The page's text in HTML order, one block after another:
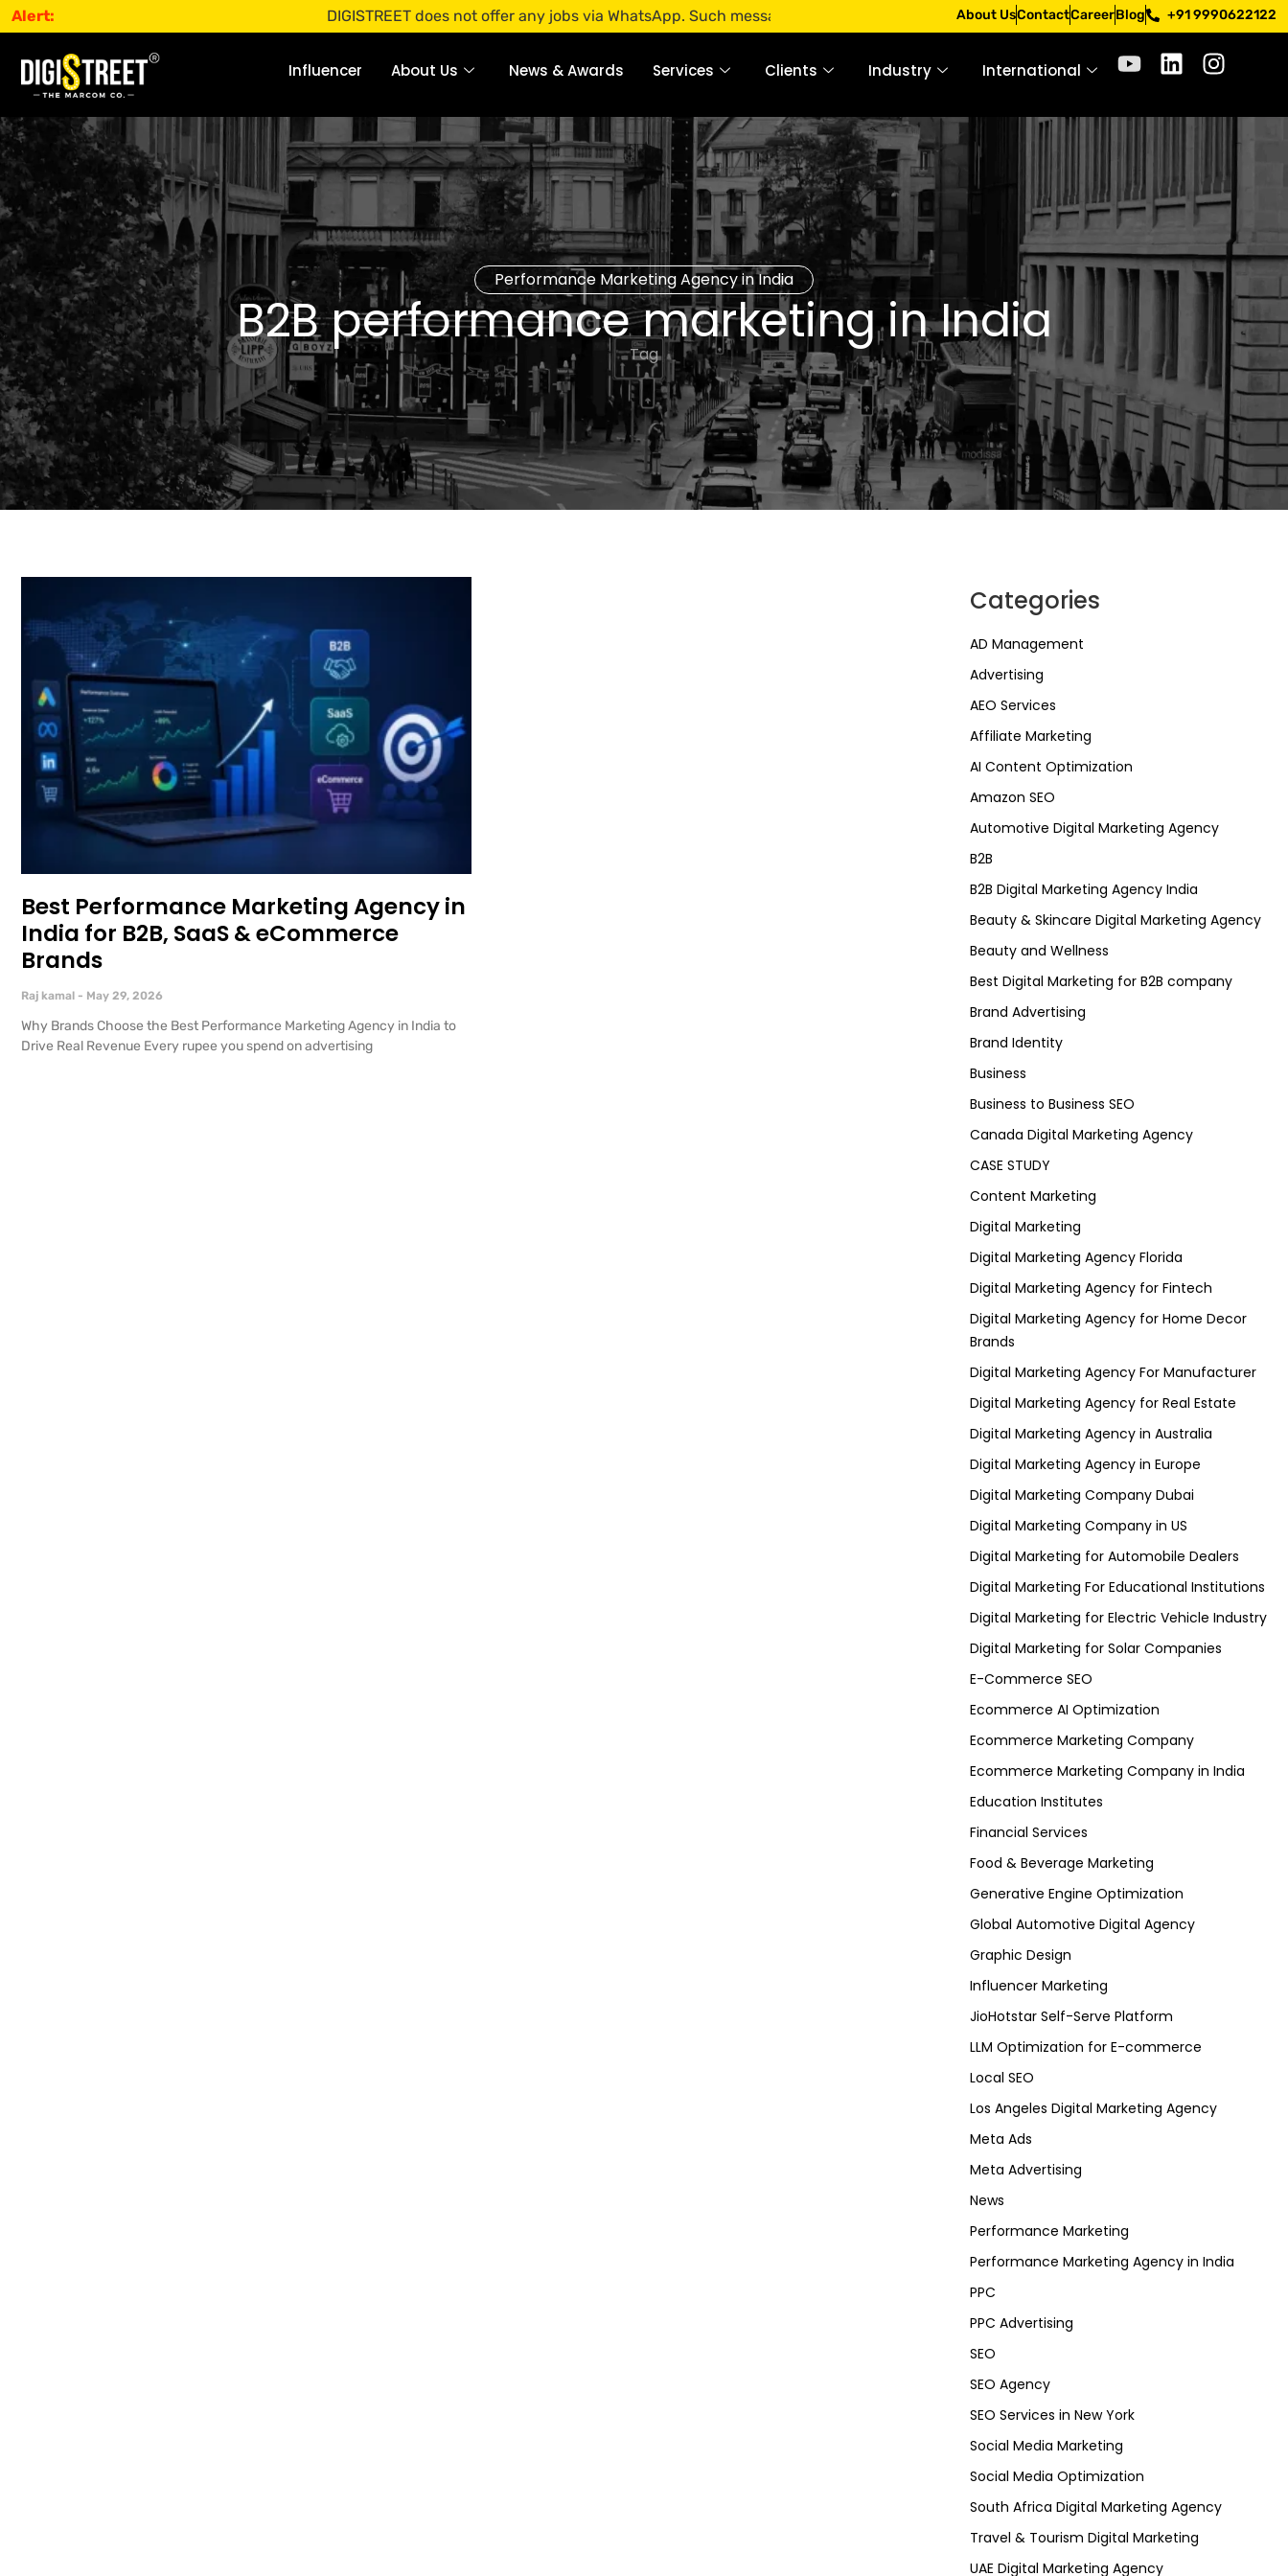
Alert: DIGISTREET does not offer any jobs via WhatsApp. Such messages are fraudulent. Apply only through official channels. Stay mindful. Stay
About UsContactCareerBlog +91 9990622122
Influencer About Us News & Awards Services Clients Industry International
Performance Marketing Agency in India
B2B performance marketing in India
Tag
Categories
AD Management
Advertising
AEO Services
Affiliate Marketing
AI Content Optimization
Amazon SEO
Automotive Digital Marketing Agency
B2B
B2B Digital Marketing Agency India
Beauty & Skincare Digital Marketing Agency
Beauty and Wellness
Best Digital Marketing for B2B company
Brand Advertising
Brand Identity
Business
Business to Business SEO
Canada Digital Marketing Agency
CASE STUDY
Content Marketing
Digital Marketing
Digital Marketing Agency Florida
Digital Marketing Agency for Fintech
Digital Marketing Agency for Home Decor
Brands
Digital Marketing Agency For Manufacturer
Digital Marketing Agency for Real Estate
Digital Marketing Agency in Australia
Digital Marketing Agency in Europe
Digital Marketing Company Dubai
Digital Marketing Company in US
Digital Marketing for Automobile Dealers
Digital Marketing For Educational Institutions
Digital Marketing for Electric Vehicle Industry
Digital Marketing for Solar Companies
E-Commerce SEO
Ecommerce AI Optimization
Ecommerce Marketing Company
Ecommerce Marketing Company in India
Education Institutes
Financial Services
Food & Beverage Marketing
Generative Engine Optimization
Global Automotive Digital Agency
Graphic Design
Influencer Marketing
JioHotstar Self-Serve Platform
LLM Optimization for E-commerce
Local SEO
Los Angeles Digital Marketing Agency
Meta Ads
Meta Advertising
News
Performance Marketing
Performance Marketing Agency in India
PPC
PPC Advertising
SEO
SEO Agency
SEO Services in New York
Social Media Marketing
Social Media Optimization
South Africa Digital Marketing Agency
Travel & Tourism Digital Marketing
UAE Digital Marketing Agency
Best Performance Marketing Agency in
India for B2B, SaaS & eCommerce
Brands
Raj kamal May 29, 2026
Why Brands Choose the Best Performance Marketing Agency in India to
Drive Real Revenue Every rupee you spend on advertising